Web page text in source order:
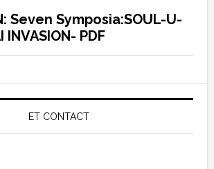
Seven Symposia:SOUL-U-
INVASION- PDF
ET CONTACT